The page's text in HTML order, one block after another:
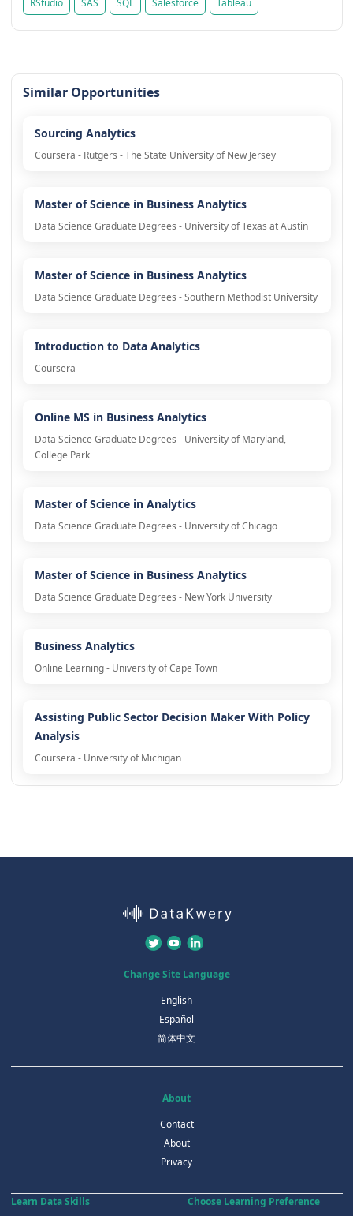
RStudio SAS SQL Salesforce Tableau
Similar Opportunities
Sourcing Analytics
Coursera - Rutgers - The State University of New Jersey
Master of Science in Business Analytics
Data Science Graduate Degrees - University of Texas at Austin
Master of Science in Business Analytics
Data Science Graduate Degrees - Southern Methodist University
Introduction to Data Analytics
Coursera
Online MS in Business Analytics
Data Science Graduate Degrees - University of Maryland,
College Park
Master of Science in Analytics
Data Science Graduate Degrees - University of Chicago
Master of Science in Business Analytics
Data Science Graduate Degrees - New York University
Business Analytics
Online Learning - University of Cape Town
Assisting Public Sector Decision Maker With Policy
Analysis
Coursera - University of Michigan
Change Site Language
English
Español
简体中文
About
Contact
About
Privacy
Learn Data Skills
Choose Learning Preference